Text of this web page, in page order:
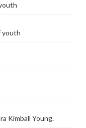
youth
Kimball Young.